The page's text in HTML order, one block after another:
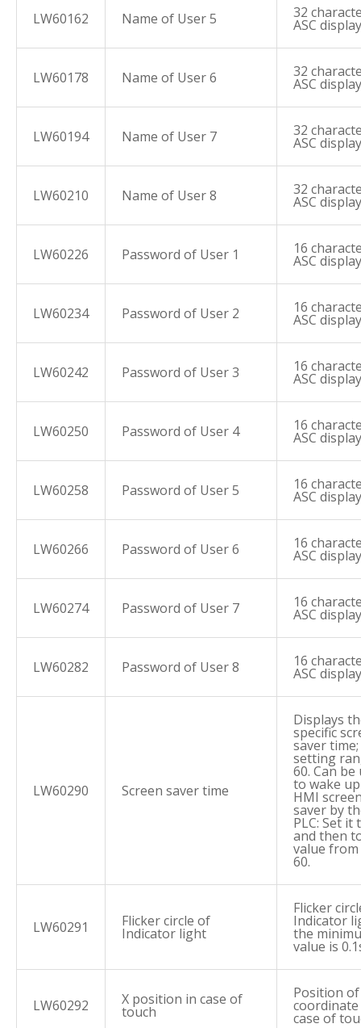
LW60162 Name of User 5 32
ASC display
LW60178 Name of User 6 32
ASC display
LW60194 Name of User 7 32
ASC display
LW60210 Name of User 8 32
ASC display
LW60226 Password of User 1 16
ASC display
LW60234 Password of User 2 16
ASC display
LW60242 Password of User 3 16
ASC display
LW60250 Password of User 4 16
ASC display
LW60258 Password of User 5 16
ASC display
LW60266 Password of User 6 16
ASC display
LW60274 Password of User 7 16
ASC display
LW60282 Password of User 8 16
ASC display
LW60290 Screen saver time
Displays
specific
saver time;
setting
60. Can be
to wake
HMI
saver by
PLC: Set it
and then
value
60.
LW60291 Flicker circle of
Indicator light
Flicker
Indicator
the
value is
LW60292 X position in case of
touch
Position of
case of